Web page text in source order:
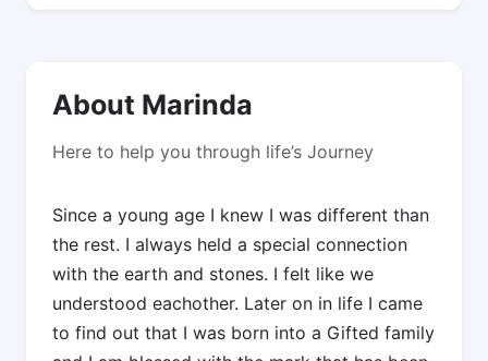
About Marinda
Here to help you through life’s Journey
Since a young age I knew I was different than
the rest. I always held a special connection
with the earth and stones. I felt like we
understood eachother. Later on in life I came
to find out that I was born into a Gifted family